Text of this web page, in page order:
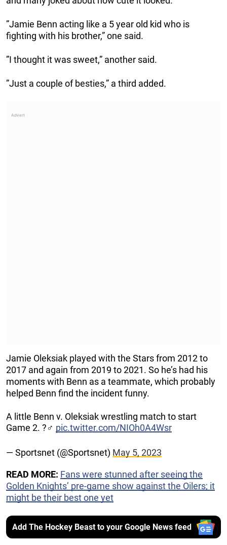
”Jamie Benn acting like a 5 year old kid who is
fighting with his brother,” one said.
”I thought it was sweet,” another said.
”Just a couple of besties,” a third added.
Jamie Oleksiak played with the Stars from 2012 to
2017 and again from 2019 to 2021. So he’s had his
moments with Benn as a teammate, which probably
helped Benn find the incident funny.
A little Benn v. Oleksiak wrestling match to start
Game 2. ?‍♂️ pic.twitter.com/NIOh0A4Wsr
— Sportsnet (@Sportsnet) May 5, 2023
READ MORE: Fans were stunned after seeing the
Golden Knights’ pre-game show against the Oilers; it
might be their best one yet
Add The Hockey Beast to your Google News feed